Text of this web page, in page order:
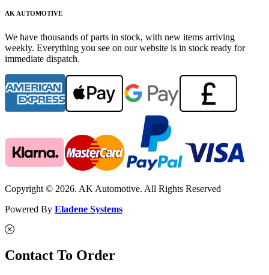
AK AUTOMOTIVE
We have thousands of parts in stock, with new items arriving
weekly. Everything you see on our website is in stock ready for
immediate dispatch.
Copyright © 2026. AK Automotive. All Rights Reserved
Powered By Eladene Systems
Contact To Order